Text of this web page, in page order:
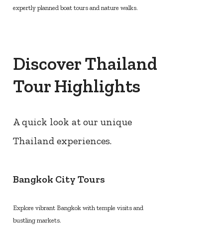
expertly planned boat tours and nature walks.
Discover Thailand
Tour Highlights
A quick look at our unique
Thailand experiences.
Bangkok City Tours
Explore vibrant Bangkok with temple visits and
bustling markets.